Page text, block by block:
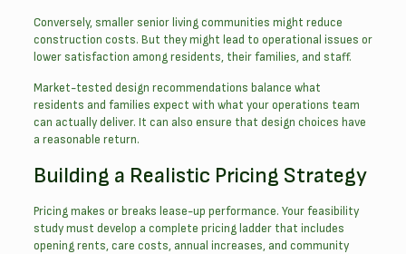
Conversely, smaller senior living communities might reduce
construction costs. But they might lead to operational issues or
lower satisfaction among residents, their families, and staff.
Market-tested design recommendations balance what
residents and families expect with what your operations team
can actually deliver. It can also ensure that design choices have
a reasonable return.
Building a Realistic Pricing Strategy
Pricing makes or breaks lease-up performance. Your feasibility
study must develop a complete pricing ladder that includes
opening rents, care costs, annual increases, and community